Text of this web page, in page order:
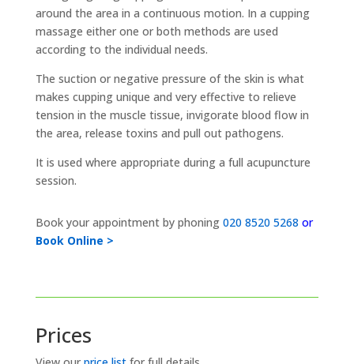
around the area in a continuous motion. In a cupping
massage either one or both methods are used
according to the individual needs.
The suction or negative pressure of the skin is what
makes cupping unique and very effective to relieve
tension in the muscle tissue, invigorate blood flow in
the area, release toxins and pull out pathogens.
It is used where appropriate during a full acupuncture
session.
Book your appointment by phoning 020 8520 5268 or
Book Online >
Prices